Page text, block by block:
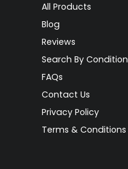
All Products
Blog
Reviews
Search By Condition
FAQs
Contact Us
Privacy Policy
Terms & Conditions